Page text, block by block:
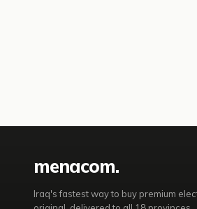
menacom.
Iraq's fastest way to buy premium